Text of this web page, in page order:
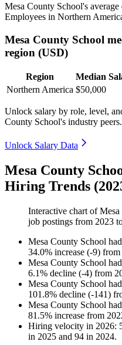
Mesa County School's average
Employees in Northern
Mesa County School
region (USD)
Region
Median
Northern America $50,000
Unlock salary by role, level,
County School's industry peers.
Unlock Salary Data
Mesa County
Hiring Trends
Interactive chart of
job postings from 2023
Mesa County School had
34.0% increase (-9) from
Mesa County School had
6.1% decline (-4) from
Mesa County School had
101.8% decline (-141)
Mesa County School had
81.5% increase from
Hiring velocity in 2026:
in 2025 and 94 in 2024.